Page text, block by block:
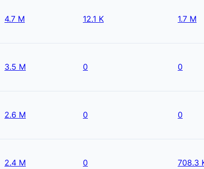
4.7 M 12.1 K 1.7 M
3.5 M 0 0
2.6 M 0 0
2.4 M 0 708.3